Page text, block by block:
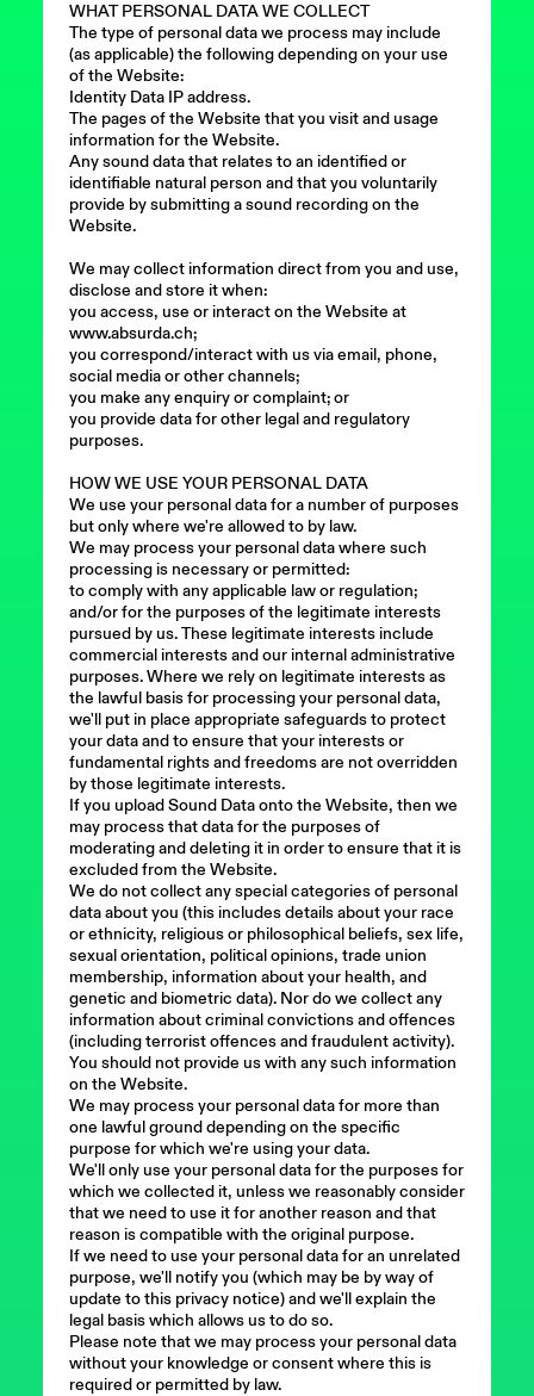
WHAT PERSONAL DATA WE COLLECT
The type of personal data we process may include
(as applicable) the following depending on your use
of the Website:
Identity Data IP address.
The pages of the Website that you visit and usage
information for the Website.
Any sound data that relates to an identified or
identifiable natural person and that you voluntarily
provide by submitting a sound recording on the
Website.
We may collect information direct from you and use,
disclose and store it when:
you access, use or interact on the Website at
www.absurda.ch;
you correspond/interact with us via email, phone,
social media or other channels;
you make any enquiry or complaint; or
you provide data for other legal and regulatory
purposes.
HOW WE USE YOUR PERSONAL DATA
We use your personal data for a number of purposes
but only where we're allowed to by law.
We may process your personal data where such
processing is necessary or permitted:
to comply with any applicable law or regulation;
and/or for the purposes of the legitimate interests
pursued by us. These legitimate interests include
commercial interests and our internal administrative
purposes. Where we rely on legitimate interests as
the lawful basis for processing your personal data,
we'll put in place appropriate safeguards to protect
your data and to ensure that your interests or
fundamental rights and freedoms are not overridden
by those legitimate interests.
If you upload Sound Data onto the Website, then we
may process that data for the purposes of
moderating and deleting it in order to ensure that it is
excluded from the Website.
We do not collect any special categories of personal
data about you (this includes details about your race
or ethnicity, religious or philosophical beliefs, sex life,
sexual orientation, political opinions, trade union
membership, information about your health, and
genetic and biometric data). Nor do we collect any
information about criminal convictions and offences
(including terrorist offences and fraudulent activity).
You should not provide us with any such information
on the Website.
We may process your personal data for more than
one lawful ground depending on the specific
purpose for which we're using your data.
We'll only use your personal data for the purposes for
which we collected it, unless we reasonably consider
that we need to use it for another reason and that
reason is compatible with the original purpose.
If we need to use your personal data for an unrelated
purpose, we'll notify you (which may be by way of
update to this privacy notice) and we'll explain the
legal basis which allows us to do so.
Please note that we may process your personal data
without your knowledge or consent where this is
required or permitted by law.